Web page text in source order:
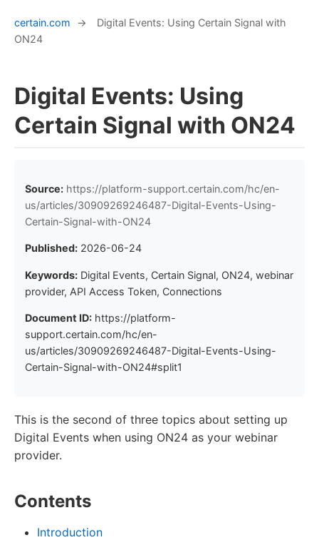
certain.com →
Digital Events: Using Certain Signal with
ON24
Digital Events: Using
Certain Signal with ON24
Source: https://platform-support.certain.com/hc/en-
us/articles/30909269246487-Digital-Events-Using-
Certain-Signal-with-ON24
Published: 2026-06-24
Keywords: Digital Events, Certain Signal, ON24, webinar
provider, API Access Token, Connections
Document ID: https://platform-
support.certain.com/hc/en-
us/articles/30909269246487-Digital-Events-Using-
Certain-Signal-with-ON24#split1
This is the second of three topics about setting up
Digital Events when using ON24 as your webinar
provider.
Contents
Introduction